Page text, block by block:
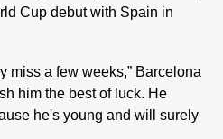
Cup debut with Spain in
miss a few weeks,” Barcelona
him the best of luck. He
he's young and will surely